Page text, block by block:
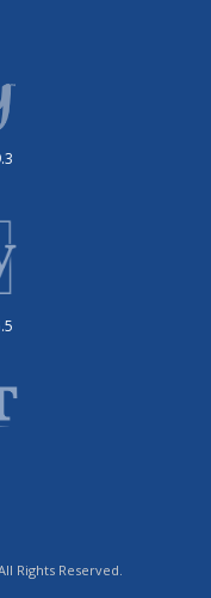
Rights Reserved.